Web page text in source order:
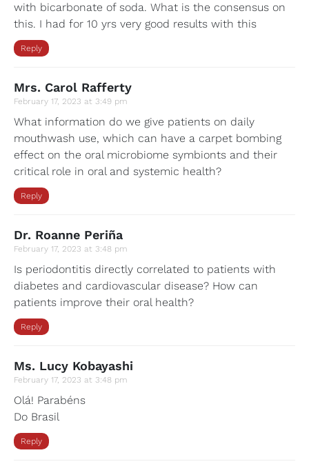
with bicarbonate of soda. What is the consensus on
this. I had for 10 yrs very good results with this
Reply
Mrs. Carol Rafferty
February 17, 2023 at 3:49 pm
What information do we give patients on daily
mouthwash use, which can have a carpet bombing
effect on the oral microbiome symbionts and their
critical role in oral and systemic health?
Reply
Dr. Roanne Periña
February 17, 2023 at 3:48 pm
Is periodontitis directly correlated to patients with
diabetes and cardiovascular disease? How can
patients improve their oral health?
Reply
Ms. Lucy Kobayashi
February 17, 2023 at 3:48 pm
Olá! Parabéns
Do Brasil
Reply